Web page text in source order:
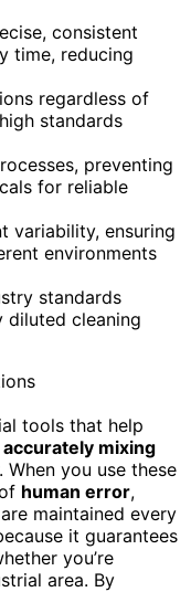
consistent
time, reducing
regardless of
standards
preventing
for reliable
variability, ensuring
environments
standards
diluted cleaning
tools that help
accurately mixing
When you use these
human error,
maintained every
it guarantees
you’re
area. By